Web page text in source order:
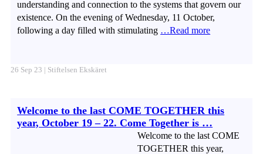
understanding and connection to the systems that govern our
existence. On the evening of Wednesday, 11 October,
following a day filled with stimulating …Read more
26 Sep 23 | Stiftelsen Ekskäret
Welcome to the last COME TOGETHER this
year, October 19 – 22. Come Together is …
Welcome to the last COME
TOGETHER this year,